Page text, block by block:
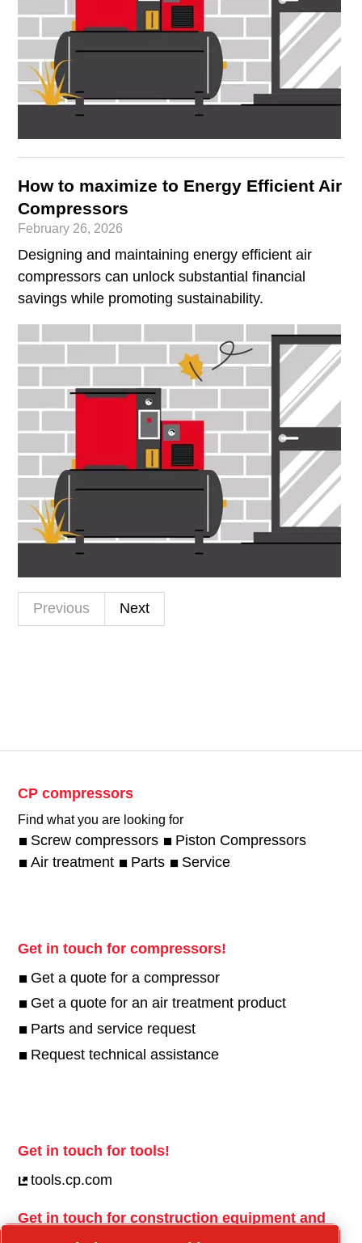
How to maximize to Energy Efficient Air
Compressors
February 26, 2026
Designing and maintaining energy efficient air
compressors can unlock substantial financial
savings while promoting sustainability.
Previous Next
CP compressors
Find what you are looking for
Screw compressors
Piston Compressors
Air treatment
Parts Service
Get in touch for compressors!
Get a quote for a compressor
Get a quote for an air treatment product
Parts and service request
Request technical assistance
Get in touch for tools!
tools.cp.com
Get in touch for construction equipment and